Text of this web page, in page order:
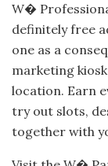
W�
definitely free
one as a
marketing
location. Earn
try out slots,
together with